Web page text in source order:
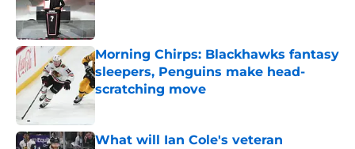
Morning Chirps: Blackhawks fantasy
sleepers, Penguins make head-
scratching move
Published by on Invalid Date
What will Ian Cole's veteran